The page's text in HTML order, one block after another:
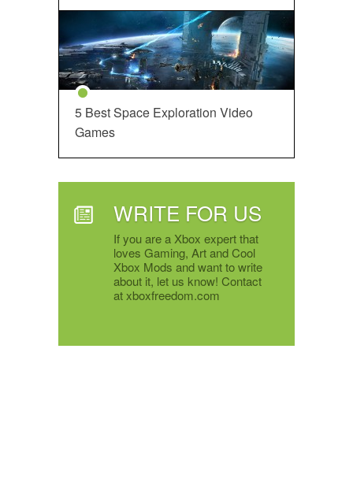
5 Best Space Exploration Video
Games
WRITE FOR US
If you are a Xbox expert that
loves Gaming, Art and Cool
Xbox Mods and want to write
about it, let us know! Contact
at xboxfreedom.com